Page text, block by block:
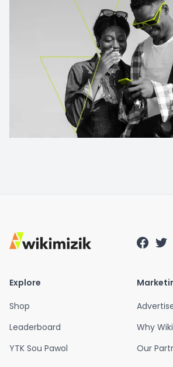
Explore
Shop
Leaderboard
YTK Sou Pawol
Why
Our